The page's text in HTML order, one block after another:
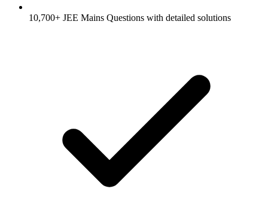
10,700+ JEE Mains Questions with detailed solutions